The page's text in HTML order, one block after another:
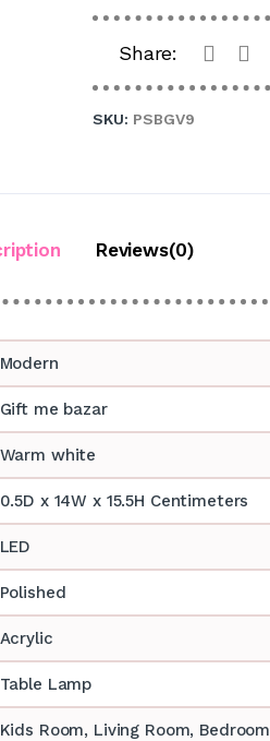
Share:
SKU: PSBGV9
Reviews(0)
Modern
Gift me bazar
Warm white
0.5D x 14W x 15.5H Centimeters
LED
Polished
Acrylic
Table Lamp
‎‎Kids Room, Living Room, Bedroom